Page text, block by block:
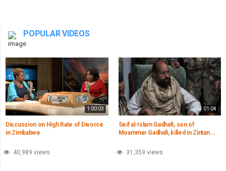
POPULAR VIDEOS
1:00:03
Discussion on High Rate of Divorce
in Zimbabwe
40,989 views
01:04
Seif al-Islam Gadhafi, son of
Moammar Gadhafi, killed in Zintan...
31,359 views